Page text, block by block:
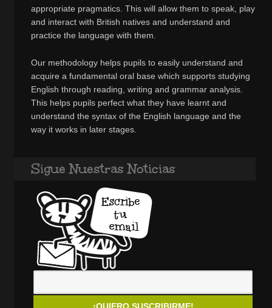
appropriate pragmatics. This will allow them to speak, play
and interact with British natives and understand and
practice the language with them.
Our methodology helps pupils to easily understand and
acquire a fundamental oral base which supports studying
English through reading, writing and grammar analysis.
This helps pupils perfect what they have learnt and
understand the syntax of the English language and the
way it works in later stages.
Sigue Nuestras Noticias